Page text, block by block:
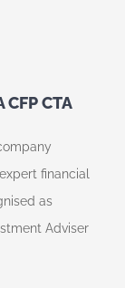
CTA
financial
as
Adviser